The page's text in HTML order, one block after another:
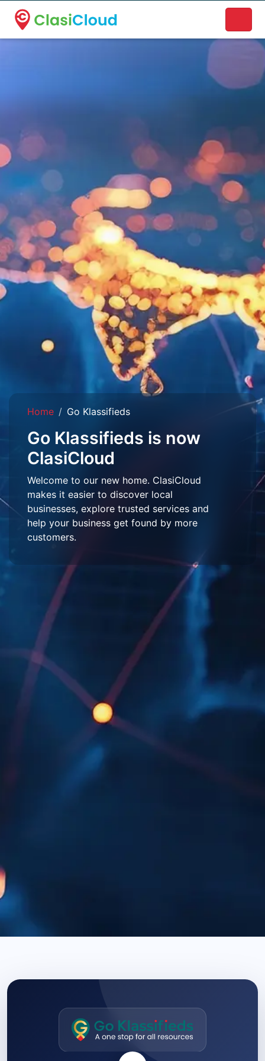
A new name. A better way to discover local businesses.
Home Go Klassifieds
Go Klassifieds is now
ClasiCloud
Welcome to our new home. ClasiCloud
makes it easier to discover local
businesses, explore trusted services and
help your business get found by more
customers.